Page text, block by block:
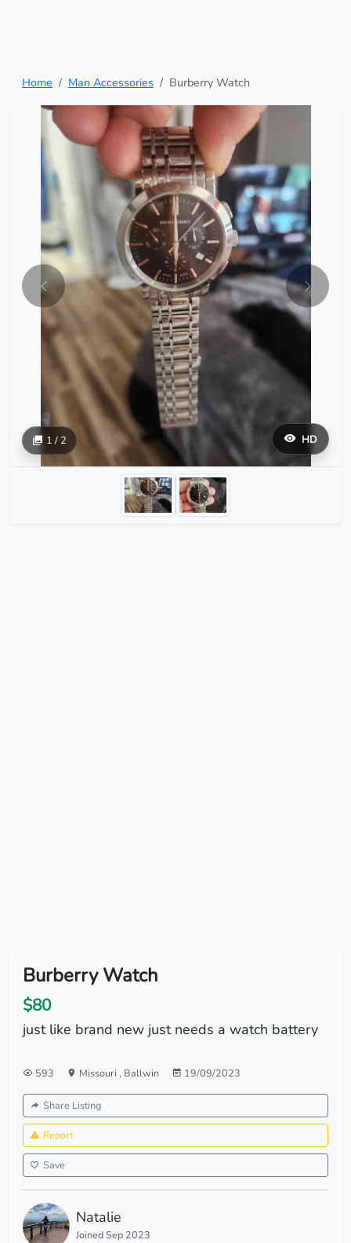
Home Man Accessories Burberry Watch
HD
1 / 2
Burberry Watch
$80
just like brand new just needs a watch battery
593 Missouri , Ballwin 19/09/2023
Share Listing
Report
Save
Natalie
Joined Sep 2023